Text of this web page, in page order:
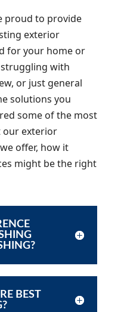
proud to provide
exterior
for your home or
struggling with
or just general
solutions you
some of the most
our exterior
offer, how it
might be the right
BEST